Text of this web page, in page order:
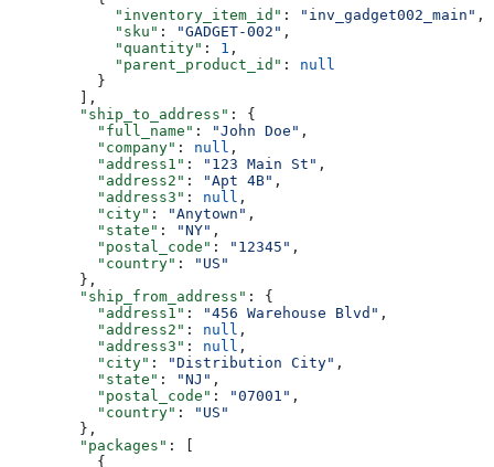
            "inventory_item_id"
: "inv_gadget002_main" ,
            "sku"
: "GADGET-002" ,
            "quantity"
: 1 ,
            "parent_product_id"
: null
          }
        ],
        "ship_to_address"
: {
          "full_name"
: "John Doe" ,
          "company"
: null ,
          "address1"
: "123 Main St" ,
          "address2"
: "Apt 4B" ,
          "address3"
: null ,
          "city"
: "Anytown" ,
          "state"
: "NY" ,
          "postal_code"
: "12345" ,
          "country"
:
"US"
        },
        "ship_from_address"
: {
          "address1"
: "456 Warehouse Blvd" ,
          "address2"
: null ,
          "address3"
: null ,
          "city"
: "Distribution City" ,
          "state"
: "NJ" ,
          "postal_code"
: "07001" ,
          "country"
:
"US"
        },
        "packages"
: [
          {